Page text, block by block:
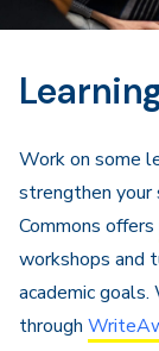
Work on some
strengthen your
Commons offers
workshops and
academic
through